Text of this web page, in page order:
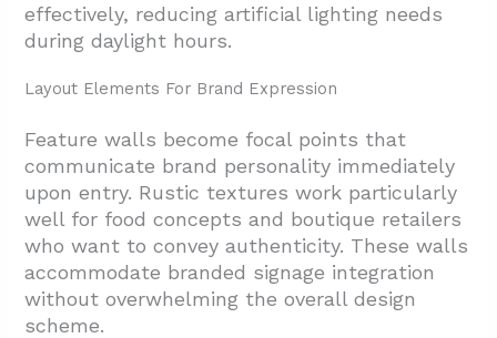
effectively, reducing artificial lighting needs
during daylight hours.
Layout Elements For Brand Expression
Feature walls become focal points that
communicate brand personality immediately
upon entry. Rustic textures work particularly
well for food concepts and boutique retailers
who want to convey authenticity. These walls
accommodate branded signage integration
without overwhelming the overall design
scheme.